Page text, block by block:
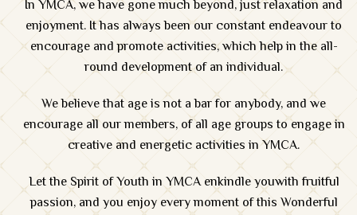
In YMCA, we have gone much beyond, just relaxation and
enjoyment. It has always been our constant endeavour to
encourage and promote activities, which help in the all-
round development of an individual.
We believe that age is not a bar for anybody, and we
encourage all our members, of all age groups to engage in
creative and energetic activities in YMCA.
Let the Spirit of Youth in YMCA enkindle youwith fruitful
passion, and you enjoy every moment of this Wonderful